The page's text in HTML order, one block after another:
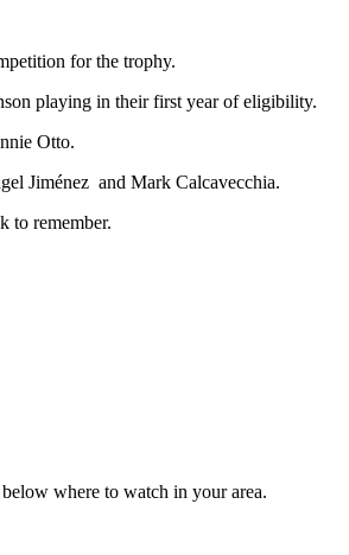
for the trophy.
playing in their first year of eligibility.
Otto.
Jiménez and Mark Calcavecchia.
to remember.
where to watch in your area.